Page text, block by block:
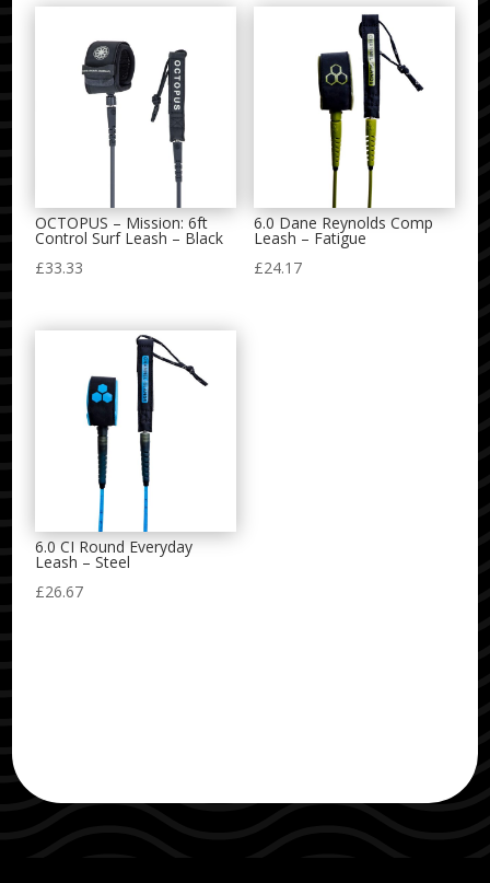
OCTOPUS – Mission: 6ft
Control Surf Leash – Black
£33.33
6.0 Dane Reynolds Comp
Leash – Fatigue
£24.17
6.0 CI Round Everyday
Leash – Steel
£26.67